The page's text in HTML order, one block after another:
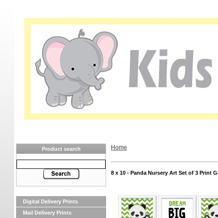
Product search
Digital Delivery Prints
Mail Delivery Prints
Home
8 x 10 - Panda Nursery Art Set of 3 Print